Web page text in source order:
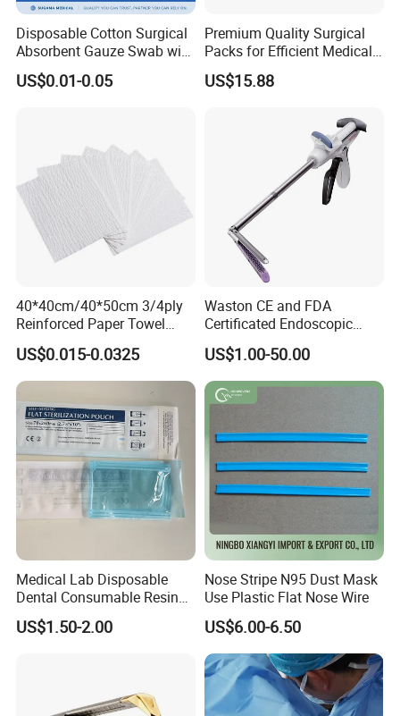
Thickness
Length
265-275mm
Width
80-120mm
Shelf life
Packing
1 pair/pouch, 50pairs/box,
10boxes/CTN
Type
Powered or powder free
Weight per piece
5.5g+_0.2g L: 6.0g+_0.2g
XL: 6.5g+_0.2g
MAIN PRODUCTS
Company Profile
Disposable Cotton Surgical
Absorbent Gauze Swab with
X-ray Medical Supply
US$0.01-0.05
Premium Quality Surgical
Packs for Efficient Medical
Procedures
US$15.88
40*40cm/40*50cm 3/4ply
Reinforced Paper Towel
Disposable Surgical Paper
Hand Absorbent Wipes
Fluorescent Free Scrim
Blotting Towel
US$0.015-0.0325
Waston CE and FDA
Certificated Endoscopic
Stapler Surgical Stapler
US$1.00-50.00
Medical Lab Disposable
Dental Consumable Resin
Material Supply Self-Sealing
Sterilization Pouches 70mm
US$1.50-2.00
Nose Stripe N95 Dust Mask
Use Plastic Flat Nose Wire
US$6.00-6.50